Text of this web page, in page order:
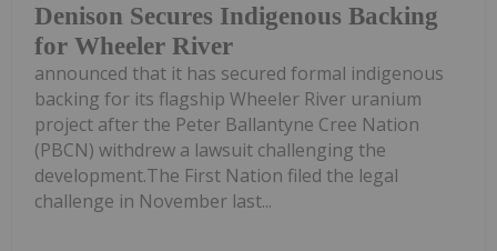
Denison Secures Indigenous Backing
for Wheeler River
announced that it has secured formal indigenous
backing for its flagship Wheeler River uranium
project after the Peter Ballantyne Cree Nation
(PBCN) withdrew a lawsuit challenging the
development.The First Nation filed the legal
challenge in November last...